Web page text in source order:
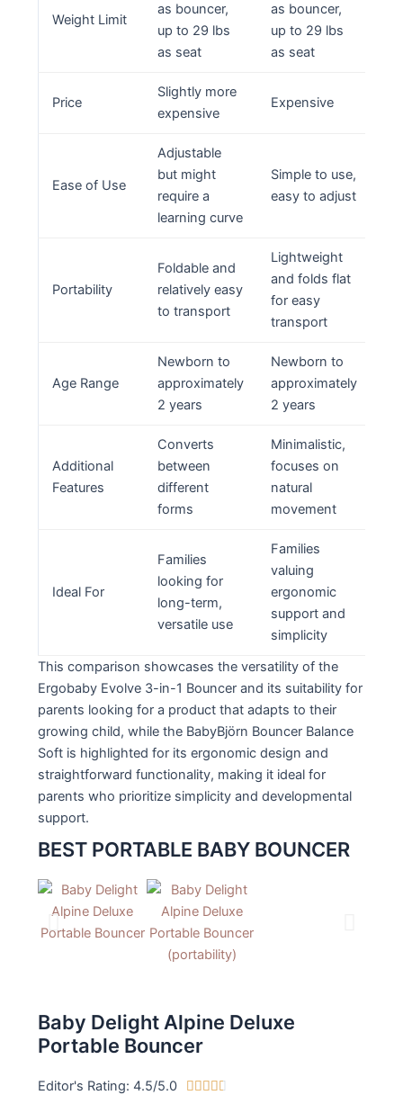
Weight Limit
as bouncer,
up to 29 lbs
as seat
as bouncer,
up to 29 lbs
as seat
Price
Slightly more
expensive
Expensive
Ease of Use
Adjustable
but might
require a
learning curve
Simple to use,
easy to adjust
Portability
Foldable and
relatively easy
to transport
Lightweight
and folds flat
for easy
transport
Age Range
Newborn to
approximately
2 years
Newborn to
approximately
2 years
Additional
Features
Converts
between
different
forms
Minimalistic,
focuses on
natural
movement
Ideal For
Families
looking for
long-term,
versatile use
Families
valuing
ergonomic
support and
simplicity
This comparison showcases the versatility of the
Ergobaby Evolve 3-in-1 Bouncer and its suitability for
parents looking for a product that adapts to their
growing child, while the BabyBjörn Bouncer Balance
Soft is highlighted for its ergonomic design and
straightforward functionality, making it ideal for
parents who prioritize simplicity and developmental
support.
BEST PORTABLE BABY BOUNCER
Baby Delight Alpine Deluxe
Portable Bouncer
Editor's Rating: 4.5/5.0     